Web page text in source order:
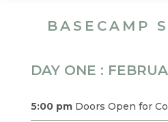
BASECAMP
DAY ONE :
5:00 pmDoors Open for